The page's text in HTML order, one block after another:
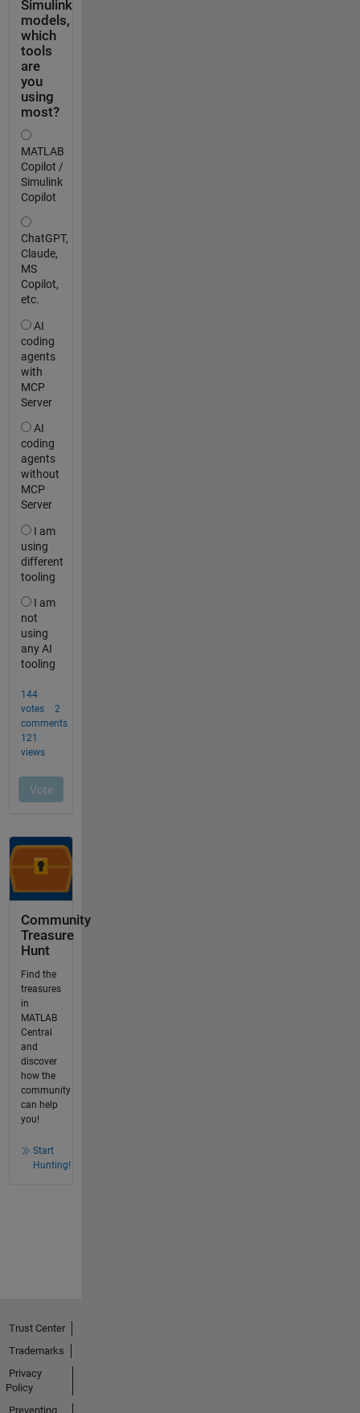
Community
Treasure
Hunt
Find the
treasures
in
MATLAB
Central
and
discover
how the
community
can help
you!
Start
Hunting!
Trust Center
Trademarks
Privacy
Policy
Preventing